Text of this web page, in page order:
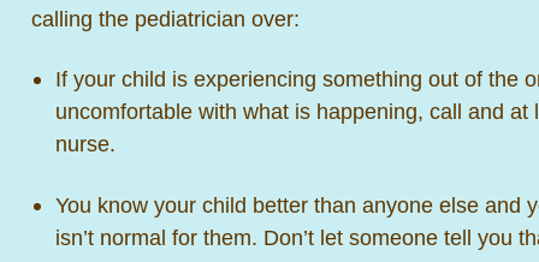
calling the pediatrician over:
If your child is experiencing something out of the
uncomfortable with what is happening, call and at
nurse.
You know your child better than anyone else and
isn’t normal for them. Don’t let someone tell you